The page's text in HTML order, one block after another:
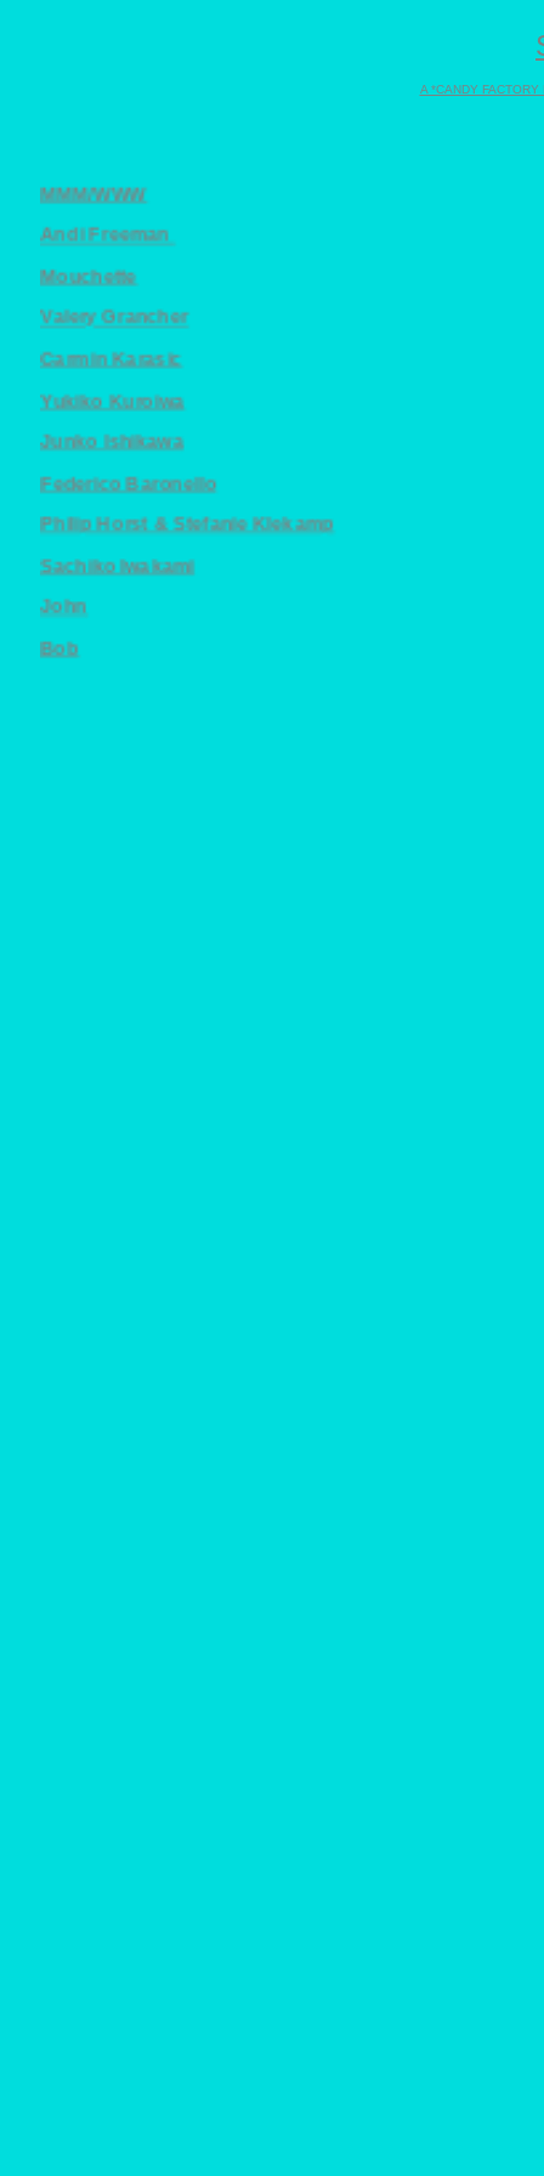
A *CANDY FACTORY
MMM/WWW
Andi Freeman
Mouchette
Valery Grancher
Carmin Karasic
Yukiko Kuroiwa
Junko Ishikawa
Federico Baronello
Philip Horst & Stefanie Klekamp
Sachiko Iwakami
John
Bob